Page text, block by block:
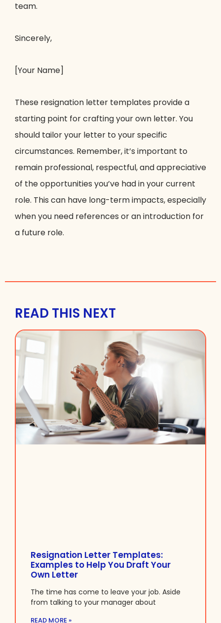
team.
Sincerely,
[Your Name]
These resignation letter templates provide a
starting point for crafting your own letter. You
should tailor your letter to your specific
circumstances. Remember, it’s important to
remain professional, respectful, and appreciative
of the opportunities you’ve had in your current
role. This can have long-term impacts, especially
when you need references or an introduction for
a future role.
READ THIS NEXT
Resignation Letter Templates:
Examples to Help You Draft Your
Own Letter
The time has come to leave your job. Aside
from talking to your manager about
READ MORE »